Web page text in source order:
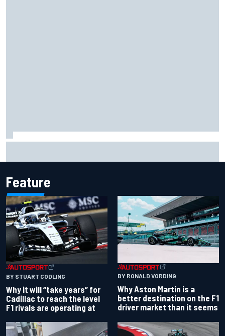
Feature
BY STUART CODLING
Why it will “take years” for
Cadillac to reach the level
F1 rivals are operating at
BY RONALD VORDING
Why Aston Martin is a
better destination on the F1
driver market than it seems